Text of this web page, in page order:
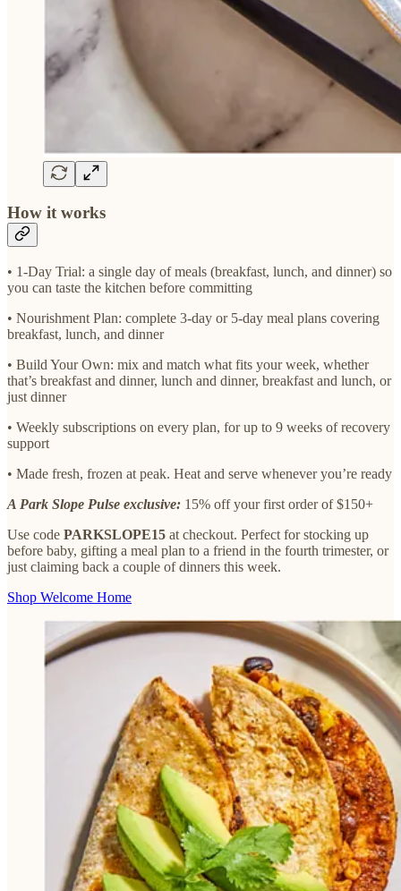
How it works
• 1-Day Trial: a single day of meals (breakfast, lunch, and dinner) so
you can taste the kitchen before committing
• Nourishment Plan: complete 3-day or 5-day meal plans covering
breakfast, lunch, and dinner
• Build Your Own: mix and match what fits your week, whether
that’s breakfast and dinner, lunch and dinner, breakfast and lunch, or
just dinner
• Weekly subscriptions on every plan, for up to 9 weeks of recovery
support
• Made fresh, frozen at peak. Heat and serve whenever you’re ready
A Park Slope Pulse exclusive: 15% off your first order of $150+
Use code PARKSLOPE15 at checkout. Perfect for stocking up
before baby, gifting a meal plan to a friend in the fourth trimester, or
just claiming back a couple of dinners this week.
Shop Welcome Home